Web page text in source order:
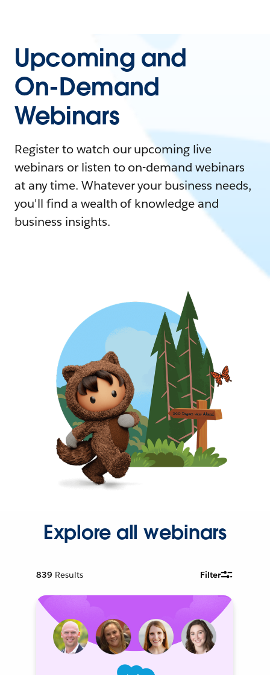
Upcoming and
On-Demand
Webinars
Register to watch our upcoming live
webinars or listen to on-demand webinars
at any time. Whatever your business needs,
you'll find a wealth of knowledge and
business insights.
Explore all webinars
839 Results Filter